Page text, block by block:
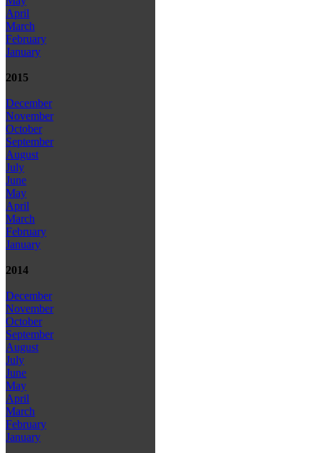
April
March
February
January
2015
December
November
October
September
August
July
June
May
April
March
February
January
2014
December
November
October
September
August
July
June
May
April
March
February
January